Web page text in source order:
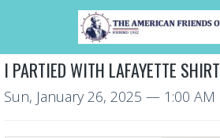
I PARTIED WITH LAFAYETTE SHIRT
Sun, January 26, 2025 — 1:00 AM